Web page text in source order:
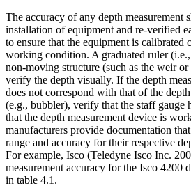
The accuracy of any depth measurement
installation of equipment and re-verified
to ensure that the equipment is calibrated
working condition. A graduated ruler
non-moving structure (such as the weir or
verify the depth visually. If the depth
does not correspond with that of the
(e.g., bubbler), verify that the staff gauge
that the depth measurement device is
manufacturers provide documentation
range and accuracy for their respective
For example, Isco (Teledyne Isco Inc.
measurement accuracy for the Isco 4200
in table 4.1.